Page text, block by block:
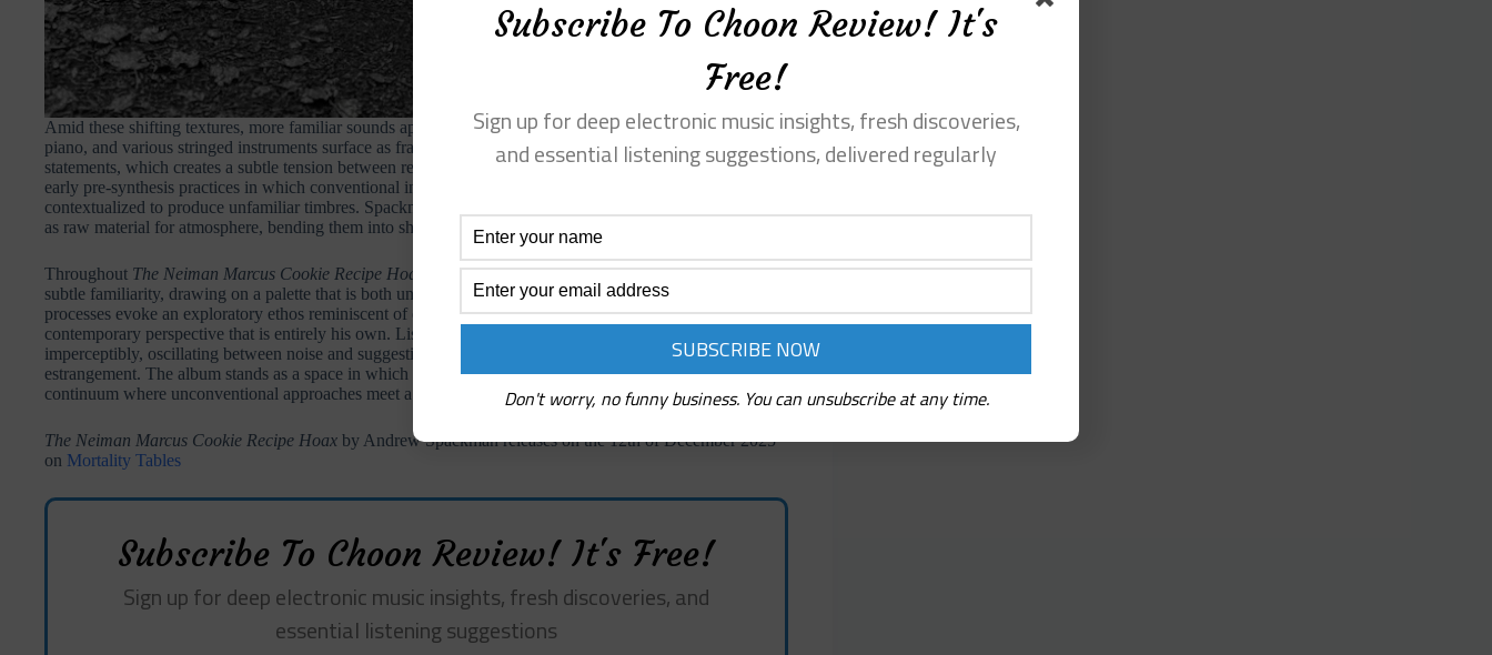
Amid these shifting textures, more familiar sounds appear in forms that are deliberately estranged. Horns,
piano, and various stringed instruments surface as fragments or echoes rather than as traditional musical
statements, which creates a subtle tension between recognition and dislocation. This approach mirrors
early pre-synthesis practices in which conventional instruments were recorded, altered, and re-
contextualized to produce unfamiliar timbres. Spackman treats these sounds not as carriers of melody but
as raw material for atmosphere, bending them into shapes that support the album’s sense of unstable space.
Throughout The Neiman Marcus Cookie Recipe Hoax
, Spackman navigates between abstraction and
subtle familiarity, drawing on a palette that is both unorthodox and precise. The textures, instruments, and
processes evoke an exploratory ethos reminiscent of early Radiophonic experiments while asserting a
contemporary perspective that is entirely his own. Listeners encounter environments that shift
imperceptibly, oscillating between noise and suggestion, instrumentation and soundscape, recognition and
estrangement. The album stands as a space in which sounds are both discovered and constructed, a
continuum where unconventional approaches meet a careful, attentive hand.
The Neiman Marcus Cookie Recipe Hoax by Andrew Spackman releases on the 12th of December 2025
on Mortality Tables
Subscribe To Choon Review! It's Free!
Sign up for deep electronic music insights, fresh discoveries, and
essential listening suggestions
Subscribe To Choon Review! It's
Free!
Sign up for deep electronic music insights, fresh discoveries,
and essential listening suggestions, delivered regularly
Don't worry, no funny business. You can unsubscribe at any time.